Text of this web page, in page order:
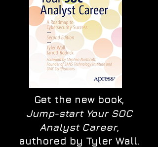
Get the new book,
Jump-start Your SOC
Analyst Career,
authored by Tyler Wall.